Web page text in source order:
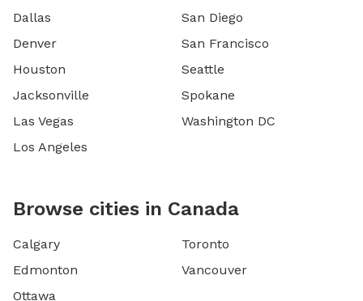
Dallas
Denver
Houston
Jacksonville
Las Vegas
Los Angeles
San Diego
San Francisco
Seattle
Spokane
Washington DC
Browse cities in Canada
Calgary
Edmonton
Ottawa
Toronto
Vancouver